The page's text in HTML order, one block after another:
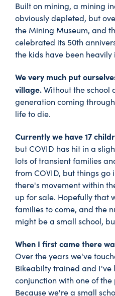
Built on mining, a mining
obviously depleted, but
the Mining Museum, and
celebrated its 50th
the kids have been heavily
We very much put
village.Without the school
generation coming
life to die.
Currently we have 17
but COVID has hit in a
lots of transient families
from COVID, but things go
there's movement within
up for sale. Hopefully that
families to come, and the
might be a small school,
When I first came there
Over the years we've
Bikeabilty trained and I've
conjunction with one of
Because we're a small